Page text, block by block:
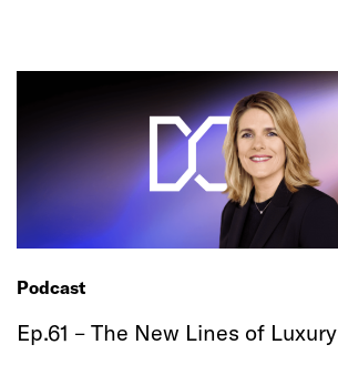
Podcast
Ep.61 – The New Lines of Luxury